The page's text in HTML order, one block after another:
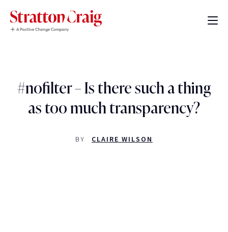
#nofilter – Is there such a thing
as too much transparency?
BY CLAIRE WILSON